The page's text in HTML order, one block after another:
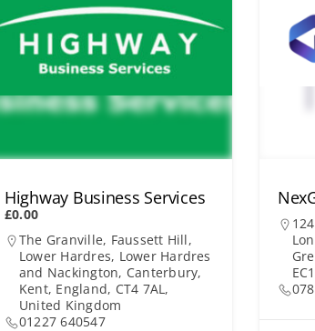
Highway Business Services
£0.00
The Granville, Faussett Hill,
Lower Hardres, Lower Hardres
and Nackington, Canterbury,
Kent, England, CT4 7AL,
United Kingdom
01227 640547